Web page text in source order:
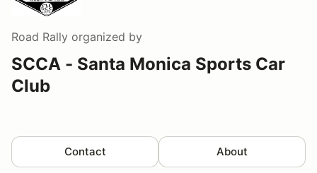
Road Rally organized by
SCCA - Santa Monica Sports Car
Club
Contact About